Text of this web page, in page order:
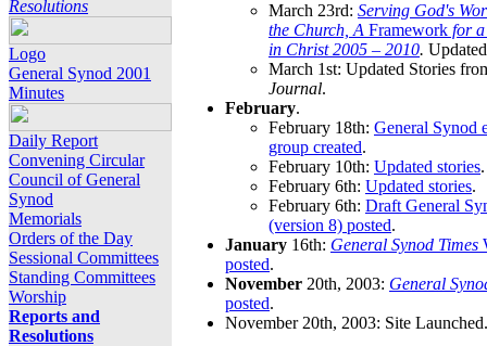
Resolutions
Logo
General Synod 2001
Minutes
Daily Report
Convening Circular
Council of General
Synod
Memorials
Orders of the Day
Sessional Committees
Standing Committees
Worship
Reports and
Resolutions
March 23rd: Serving God's
the Church, A Framework for
in Christ 2005 – 2010.
March 1st: Updated Stories
Journal.
February.
February 18th: General Synod
group created.
February 10th: Updated stories.
February 6th: Updated stories.
February 6th: Draft General
(version 8) posted.
January 16th: General Synod Times
posted.
November 20th, 2003: General
posted.
November 20th, 2003: Site Launched.